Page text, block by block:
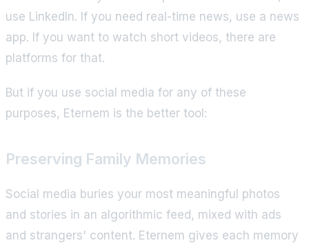
use LinkedIn. If you need real-time news, use a news
app. If you want to watch short videos, there are
platforms for that.
But if you use social media for any of these
purposes, Eternem is the better tool:
Preserving Family Memories
Social media buries your most meaningful photos
and stories in an algorithmic feed, mixed with ads
and strangers' content. Eternem gives each memory